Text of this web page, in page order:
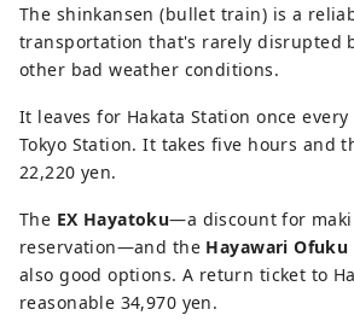
The shinkansen (bullet train) is a
transportation that's rarely disrupted
other bad weather conditions.
It leaves for Hakata Station once
Tokyo Station. It takes five hours and
22,220 yen.
The EX Hayatoku―a discount for
reservation―and the Hayawari Ofuku
also good options. A return ticket to
reasonable 34,970 yen.